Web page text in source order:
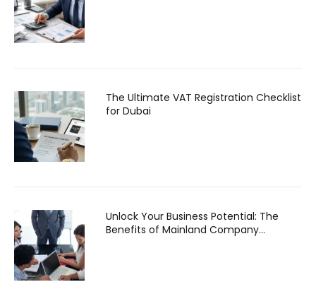
The Ultimate VAT Registration Checklist
for Dubai
Unlock Your Business Potential: The
Benefits of Mainland Company